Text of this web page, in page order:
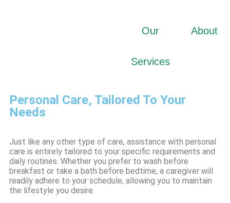
Our
Services
About
Personal Care, Tailored To Your
Needs
Just like any other type of care, assistance with personal
care is entirely tailored to your specific requirements and
daily routines. Whether you prefer to wash before
breakfast or take a bath before bedtime, a caregiver will
readily adhere to your schedule, allowing you to maintain
the lifestyle you desire.